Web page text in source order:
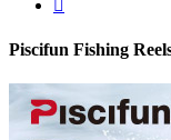
Piscifun Fishing